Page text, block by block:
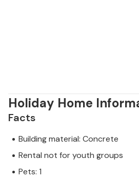
Holiday Home
Facts
Building material: Concrete
Rental not for youth groups
Pets: 1